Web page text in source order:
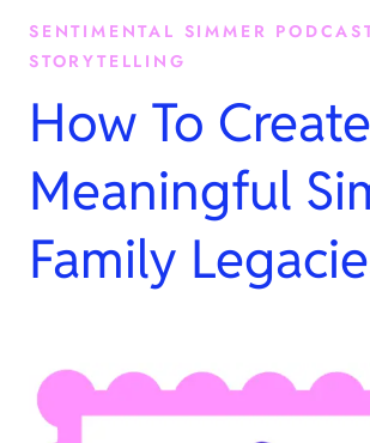
SENTIMENTAL SIMMER
STORYTELLING
How To Create
Meaningful
Family